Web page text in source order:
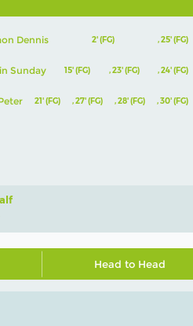
Dennis 2' (FG) ,25' (FG)
Sunday 15' (FG) ,23' (FG) ,24' (FG)
21' (FG) ,27' (FG) ,28' (FG) ,30' (FG)
Head to Head